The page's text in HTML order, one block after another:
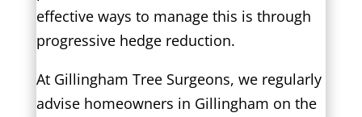
effective ways to manage this is through
progressive hedge reduction.
At Gillingham Tree Surgeons, we regularly
advise homeowners in Gillingham on the